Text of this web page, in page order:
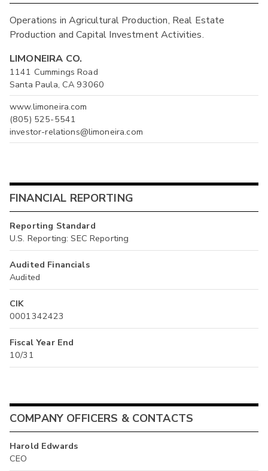
Operations in Agricultural Production, Real Estate
Production and Capital Investment Activities.
LIMONEIRA CO.
1141 Cummings Road
Santa Paula, CA 93060
www.limoneira.com
(805) 525-5541
investor-relations@limoneira.com
FINANCIAL REPORTING
Reporting Standard
U.S. Reporting: SEC Reporting
Audited Financials
Audited
CIK
0001342423
Fiscal Year End
10/31
COMPANY OFFICERS & CONTACTS
Harold Edwards
CEO